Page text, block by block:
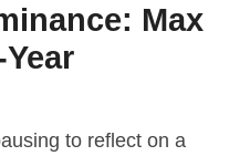
Max
to reflect on a